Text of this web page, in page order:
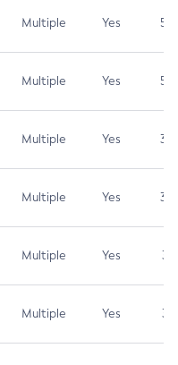
Multiple Yes 5.3
Multiple Yes 5.3
Multiple Yes 3.7
Multiple Yes 3.7
Multiple Yes 3.1
Multiple Yes 3.1